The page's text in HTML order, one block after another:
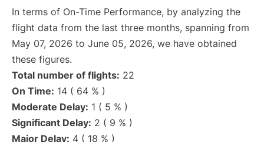
In terms of On-Time Performance, by analyzing the
flight data from the last three months, spanning from
May 07, 2026 to June 05, 2026, we have obtained
these figures.
Total number of flights: 22
On Time: 14 ( 64 % )
Moderate Delay: 1 ( 5 % )
Significant Delay: 2 ( 9 % )
Major Delay: 4 ( 18 % )